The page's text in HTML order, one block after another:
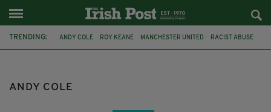
TRENDING: ANDY COLE ROY KEANE MANCHESTER UNITED RACIST ABUSE
ANDY COLE